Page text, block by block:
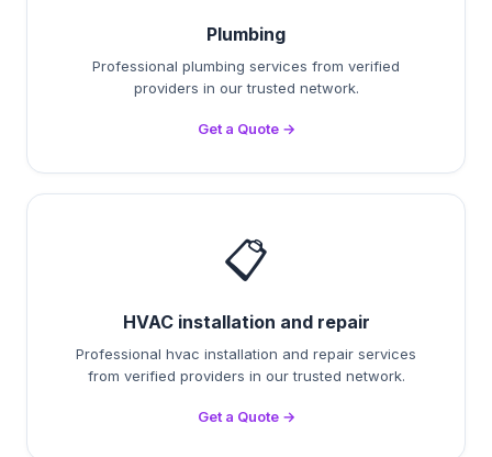
Plumbing
Professional plumbing services from verified
providers in our trusted network.
Get a Quote →
📋
HVAC installation and repair
Professional hvac installation and repair services
from verified providers in our trusted network.
Get a Quote →